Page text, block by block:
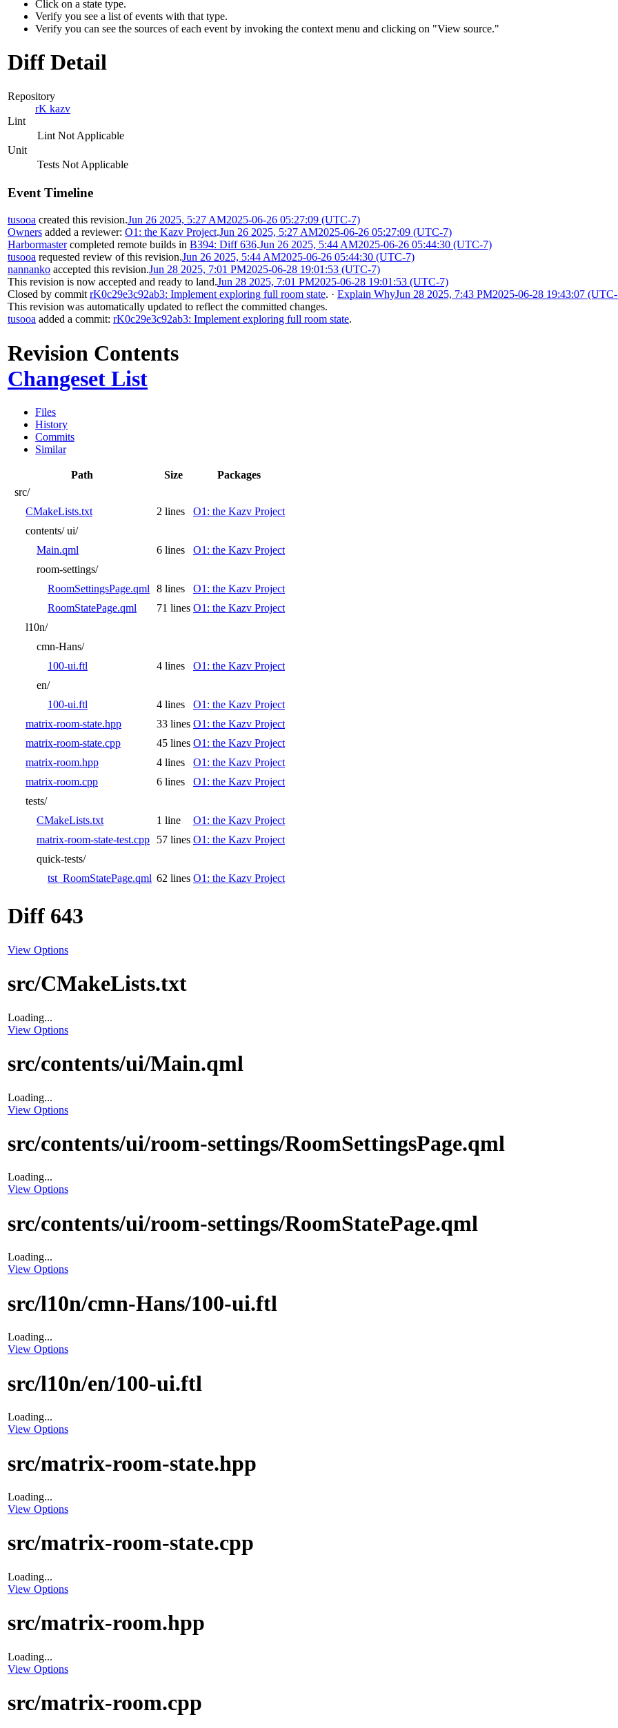
Click on a state type.
Verify you see a list of events with that type.
Verify you can see the sources of each event by invoking the context menu and clicking on "View source."
Diff Detail
Repository
rK kazv
Lint
Lint Not Applicable
Unit
Tests Not Applicable
Event Timeline
tusooa created this revision.Jun 26 2025, 5:27 AM2025-06-26 05:27:09 (UTC-7)
Owners added a reviewer: O1: the Kazv Project.Jun 26 2025, 5:27 AM2025-06-26 05:27:09 (UTC-7)
Harbormastercompleted remote builds in B394: Diff 636.Jun 26 2025, 5:44 AM2025-06-26 05:44:30 (UTC-7)
tusooa requested review of this revision.Jun 26 2025, 5:44 AM2025-06-26 05:44:30 (UTC-7)
nannanko accepted this revision.Jun 28 2025, 7:01 PM2025-06-28 19:01:53 (UTC-7)
This revision is now accepted and ready to land.Jun 28 2025, 7:01 PM2025-06-28 19:01:53 (UTC-7)
Closed by commit rK0c29e3c92ab3: Implement exploring full room state. · Explain WhyJun 28 2025, 7:43 PM2025-06-28 19:43:07
This revision was automatically updated to reflect the committed changes.
tusooa added a commit: rK0c29e3c92ab3: Implement exploring full room state.
Revision Contents
Changeset List
Files
History
Commits
Similar
Path Size
Packages
src/
CMakeLists.txt
2 lines
O1: the Kazv Project
contents/ ui/
Main.qml
6 lines
O1: the Kazv Project
room-settings/
RoomSettingsPage.qml
8 lines
O1: the Kazv Project
RoomStatePage.qml
71 lines O1: the Kazv Project
l10n/
cmn-Hans/
100-ui.ftl
4 lines
O1: the Kazv Project
en/
100-ui.ftl
4 lines
O1: the Kazv Project
matrix-room-state.hpp
33 lines O1: the Kazv Project
matrix-room-state.cpp
45 lines O1: the Kazv Project
matrix-room.hpp
4 lines
O1: the Kazv Project
matrix-room.cpp
6 lines
O1: the Kazv Project
tests/
CMakeLists.txt
1 line
O1: the Kazv Project
matrix-room-state-test.cpp
57 lines O1: the Kazv Project
quick-tests/
tst_RoomStatePage.qml 62 lines O1: the Kazv Project
Diff 643
View Options
src/CMakeLists.txt
Loading...
View Options
src/contents/ui/Main.qml
Loading...
View Options
src/contents/ui/room-settings/RoomSettingsPage.qml
Loading...
View Options
src/contents/ui/room-settings/RoomStatePage.qml
Loading...
View Options
src/l10n/cmn-Hans/100-ui.ftl
Loading...
View Options
src/l10n/en/100-ui.ftl
Loading...
View Options
src/matrix-room-state.hpp
Loading...
View Options
src/matrix-room-state.cpp
Loading...
View Options
src/matrix-room.hpp
Loading...
View Options
src/matrix-room.cpp